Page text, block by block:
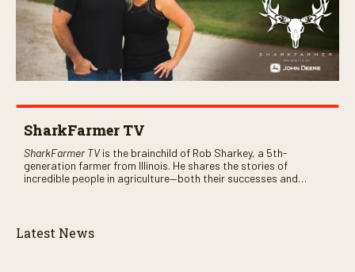
SharkFarmer TV
SharkFarmer TVis the brainchild of Rob Sharkey, a 5th-
generation farmer from Illinois. He shares the stories of
incredible people in agriculture—both their successes and
Latest News